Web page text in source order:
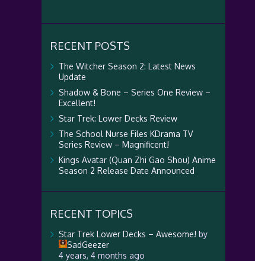
RECENT POSTS
The Witcher Season 2: Latest News
Update
Shadow & Bone – Series One Review –
Excellent!
Star Trek: Lower Decks Review
The School Nurse Files KDrama TV
Series Review – Magnificent!
Kings Avatar (Quan Zhi Gao Shou) Anime
Season 2 Release Date Announced
RECENT TOPICS
Star Trek Lower Decks – Awesome! by
SadGeezer
4 years, 4 months ago